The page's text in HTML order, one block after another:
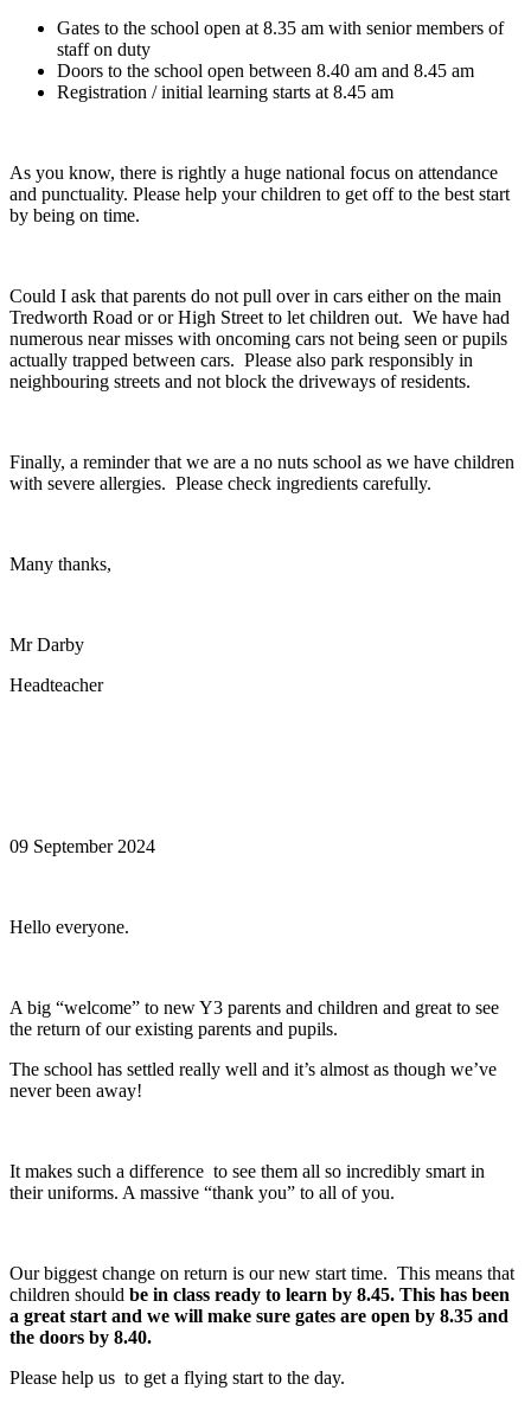
Gates to the school open at 8.35 am with senior members of
staff on duty
Doors to the school open between 8.40 am and 8.45 am
Registration / initial learning starts at 8.45 am
As you know, there is rightly a huge national focus on attendance
and punctuality. Please help your children to get off to the best start
by being on time.
Could I ask that parents do not pull over in cars either on the main
Tredworth Road or or High Street to let children out. We have had
numerous near misses with oncoming cars not being seen or pupils
actually trapped between cars. Please also park responsibly in
neighbouring streets and not block the driveways of residents.
Finally, a reminder that we are a no nuts school as we have children
with severe allergies. Please check ingredients carefully.
Many thanks,
Mr Darby
Headteacher
09 September 2024
Hello everyone.
A big “welcome” to new Y3 parents and children and great to see
the return of our existing parents and pupils.
The school has settled really well and it’s almost as though we’ve
never been away!
It makes such a difference to see them all so incredibly smart in
their uniforms. A massive “thank you” to all of you.
Our biggest change on return is our new start time. This means that
children should be in class ready to learn by 8.45. This has been
a great start and we will make sure gates are open by 8.35 and
the doors by 8.40.
Please help us to get a flying start to the day.